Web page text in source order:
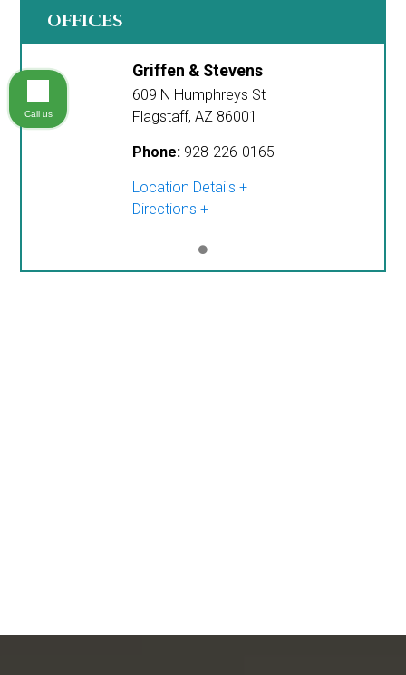
OFFICES
Griffen & Stevens
609 N Humphreys St
Flagstaff, AZ 86001
Phone: 928-226-0165
Location Details
Directions
Call us